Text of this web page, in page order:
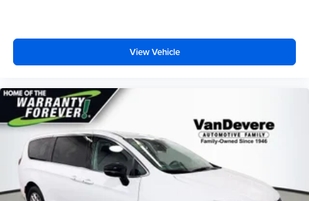
View Vehicle